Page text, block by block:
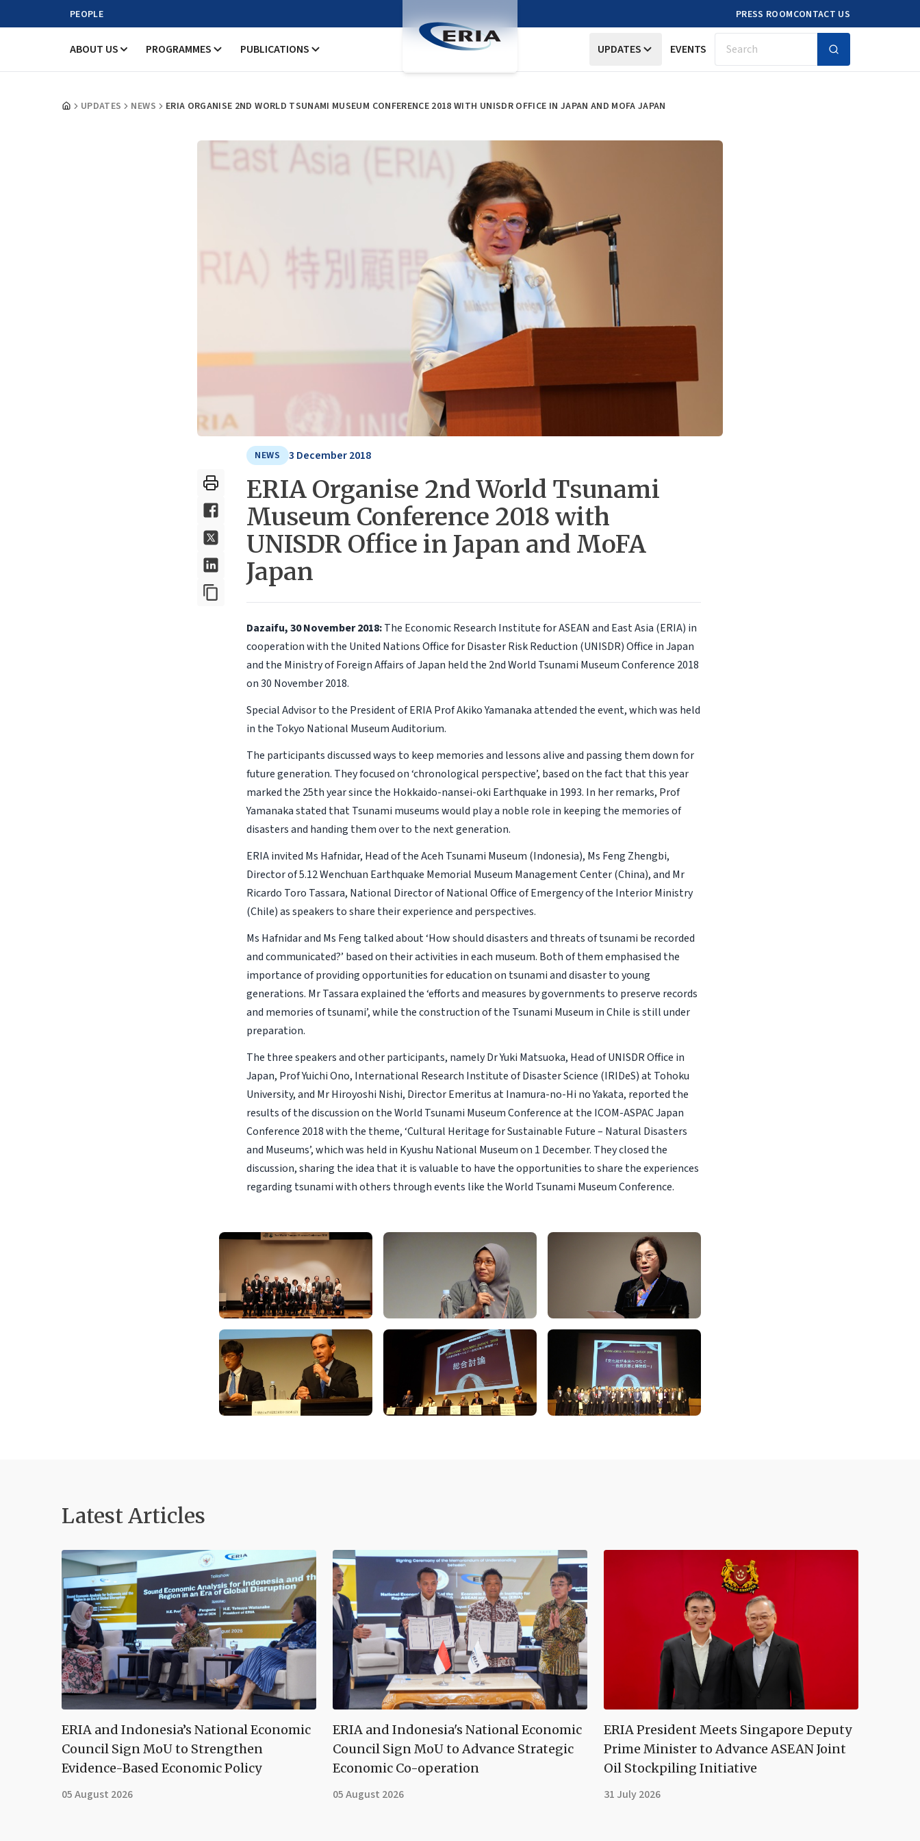
PEOPLE PRESS ROOMCONTACT US
ABOUT US PROGRAMMES PUBLICATIONS UPDATES EVENTS Search
UPDATES NEWS ERIA ORGANISE 2ND WORLD TSUNAMI MUSEUM CONFERENCE 2018 WITH UNISDR OFFICE IN JAPAN AND MOFA JAPAN
NEWS 3 December 2018
ERIA Organise 2nd World Tsunami
Museum Conference 2018 with
UNISDR Office in Japan and MoFA
Japan
Dazaifu, 30 November 2018:The Economic Research Institute for ASEAN and East Asia (ERIA) in
cooperation with the United Nations Office for Disaster Risk Reduction (UNISDR) Office in Japan
and the Ministry of Foreign Affairs of Japan held the 2nd World Tsunami Museum Conference 2018
on 30 November 2018.
Special Advisor to the President of ERIA Prof Akiko Yamanaka attended the event, which was held
in the Tokyo National Museum Auditorium.
The participants discussed ways to keep memories and lessons alive and passing them down for
future generation. They focused on ‘chronological perspective’, based on the fact that this year
marked the 25th year since the Hokkaido-nansei-oki Earthquake in 1993. In her remarks, Prof
Yamanaka stated that Tsunami museums would play a noble role in keeping the memories of
disasters and handing them over to the next generation.
ERIA invited Ms Hafnidar, Head of the Aceh Tsunami Museum (Indonesia), Ms Feng Zhengbi,
Director of 5.12 Wenchuan Earthquake Memorial Museum Management Center (China), and Mr
Ricardo Toro Tassara, National Director of National Office of Emergency of the Interior Ministry
(Chile) as speakers to share their experience and perspectives.
Ms Hafnidar and Ms Feng talked about ‘How should disasters and threats of tsunami be recorded
and communicated?’ based on their activities in each museum. Both of them emphasised the
importance of providing opportunities for education on tsunami and disaster to young
generations. Mr Tassara explained the ‘efforts and measures by governments to preserve records
and memories of tsunami’, while the construction of the Tsunami Museum in Chile is still under
preparation.
The three speakers and other participants, namely Dr Yuki Matsuoka, Head of UNISDR Office in
Japan, Prof Yuichi Ono, International Research Institute of Disaster Science (IRIDeS) at Tohoku
University, and Mr Hiroyoshi Nishi, Director Emeritus at Inamura-no-Hi no Yakata, reported the
results of the discussion on the World Tsunami Museum Conference at the ICOM-ASPAC Japan
Conference 2018 with the theme, ‘Cultural Heritage for Sustainable Future – Natural Disasters
and Museums’, which was held in Kyushu National Museum on 1 December. They closed the
discussion, sharing the idea that it is valuable to have the opportunities to share the experiences
regarding tsunami with others through events like the World Tsunami Museum Conference.
Latest Articles
ERIA and Indonesia’s National Economic
Council Sign MoU to Strengthen
Evidence-Based Economic Policy
05 August 2026
ERIA and Indonesia's National Economic
Council Sign MoU to Advance Strategic
Economic Co-operation
05 August 2026
ERIA President Meets Singapore Deputy
Prime Minister to Advance ASEAN Joint
Oil Stockpiling Initiative
31 July 2026